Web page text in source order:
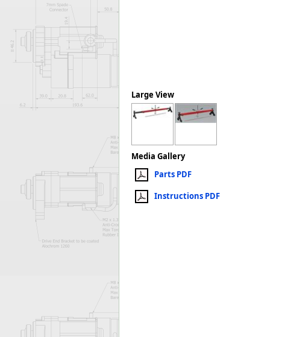
Toolbin
Transbank
Tuffbank
Large View
Media Gallery
Parts PDF
Instructions PDF